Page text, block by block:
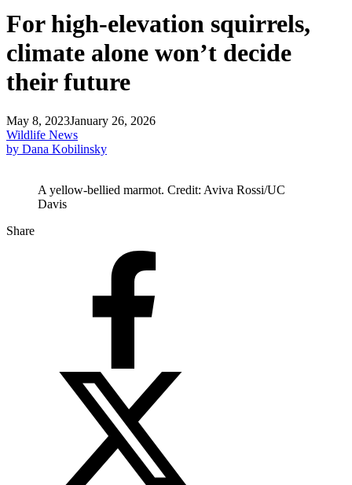
For high-elevation squirrels,
climate alone won’t decide
their future
May 8, 2023January 26, 2026
Wildlife News
by Dana Kobilinsky
A yellow-bellied marmot. Credit: Aviva Rossi/UC
Davis
Share